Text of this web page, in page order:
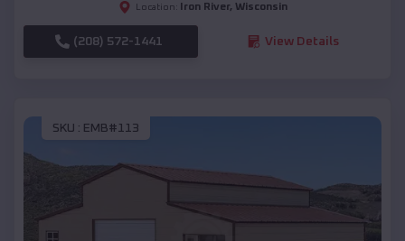
Location: Iron River, Wisconsin
(208) 572-1441 View Details
SKU : EMB#113